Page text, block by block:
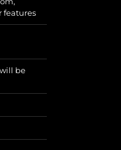
features
be